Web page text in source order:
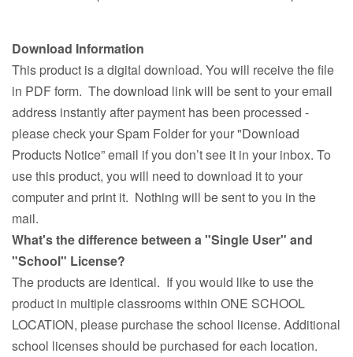
Download Information
This product is a digital download. You will receive the file
in PDF form. The download link will be sent to your email
address instantly after payment has been processed -
please check your Spam Folder for your "Download
Products Notice” email if you don’t see it in your inbox. To
use this product, you will need to download it to your
computer and print it. Nothing will be sent to you in the
mail.
What's the difference between a "Single User" and
"School" License?
The products are identical. If you would like to use the
product in multiple classrooms within ONE SCHOOL
LOCATION, please purchase the school license. Additional
school licenses should be purchased for each location.